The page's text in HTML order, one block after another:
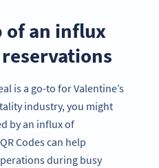
of an influx
is a go-to for Valentine’s
industry, you might
by an influx of
Codes can help
during busy